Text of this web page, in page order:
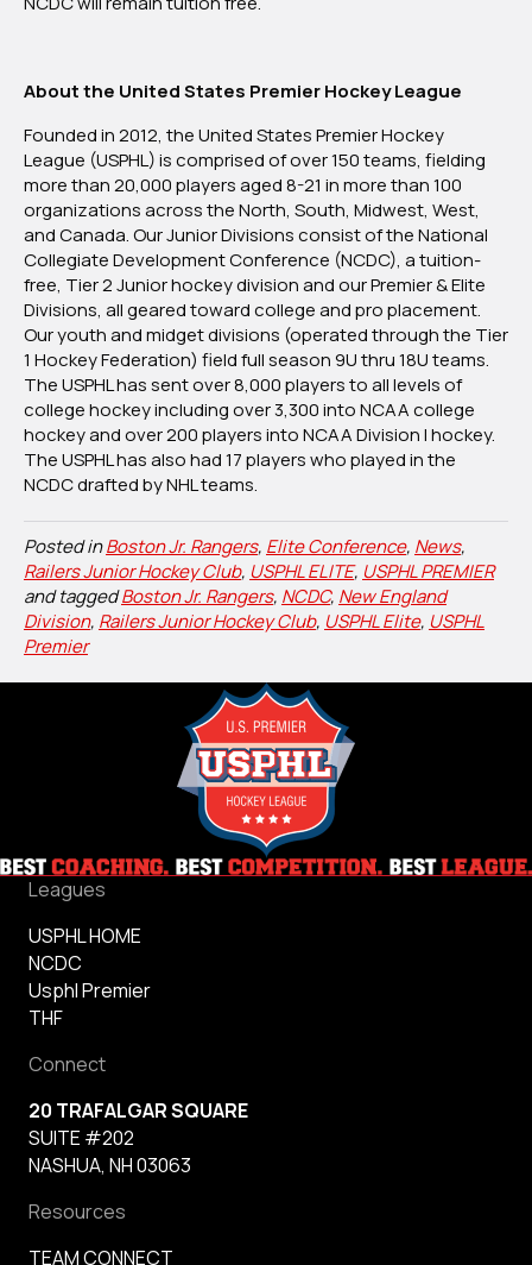
About the United States Premier Hockey League
Founded in 2012, the United States Premier Hockey
League (USPHL) is comprised of over 150 teams, fielding
more than 20,000 players aged 8-21 in more than 100
organizations across the North, South, Midwest, West,
and Canada. Our Junior Divisions consist of the National
Collegiate Development Conference (NCDC), a tuition-
free, Tier 2 Junior hockey division and our Premier & Elite
Divisions, all geared toward college and pro placement.
Our youth and midget divisions (operated through the Tier
1 Hockey Federation) field full season 9U thru 18U teams.
The USPHL has sent over 8,000 players to all levels of
college hockey including over 3,300 into NCAA college
hockey and over 200 players into NCAA Division I hockey.
The USPHL has also had 17 players who played in the
NCDC drafted by NHL teams.
Posted inBoston Jr. Rangers, Elite Conference, News,
Railers Junior Hockey Club, USPHL ELITE, USPHL PREMIER
and taggedBoston Jr. Rangers, NCDC, New England
Division, Railers Junior Hockey Club, USPHL Elite, USPHL
Premier
Leagues
USPHL HOME
NCDC
Usphl Premier
THF
Connect
20 TRAFALGAR SQUARE
SUITE #202
NASHUA, NH 03063
Resources
TEAM CONNECT